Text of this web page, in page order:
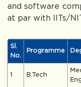
and software
at par with IITs/
Sl.
No.
Programme
1 B.Tech